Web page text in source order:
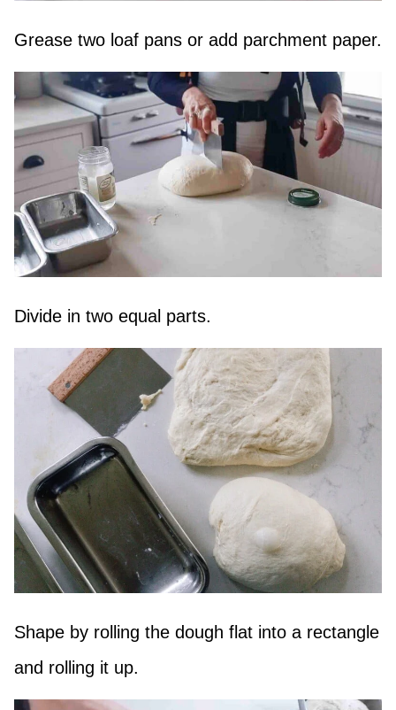
Grease two loaf pans or add parchment paper.
Divide in two equal parts.
Shape by rolling the dough flat into a rectangle
and rolling it up.